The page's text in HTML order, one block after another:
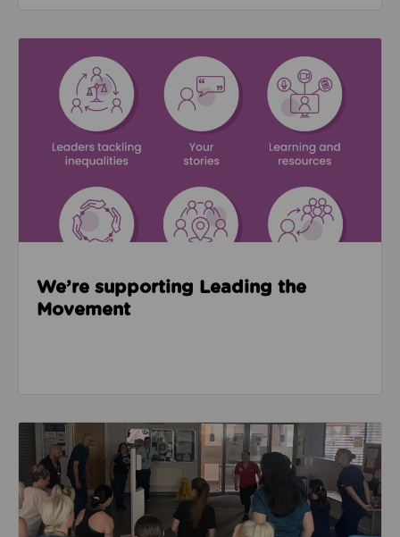
We’re supporting Leading the
Movement
Read about Active Practices are improving health